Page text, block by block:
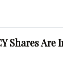
Shares Are